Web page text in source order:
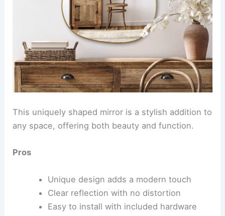
This uniquely shaped mirror is a stylish addition to
any space, offering both beauty and function.
Pros
Unique design adds a modern touch
Clear reflection with no distortion
Easy to install with included hardware